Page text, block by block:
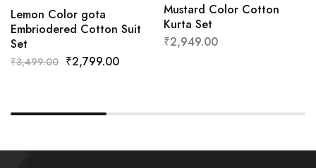
Lemon Color gota
Embriodered Cotton Suit
Set
₹3,499.00 ₹2,799.00
Mustard Color Cotton
Kurta Set
₹2,949.00